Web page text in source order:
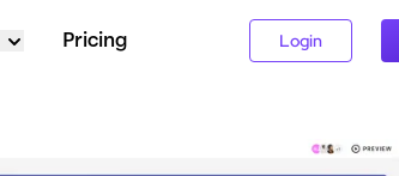
Pricing Login